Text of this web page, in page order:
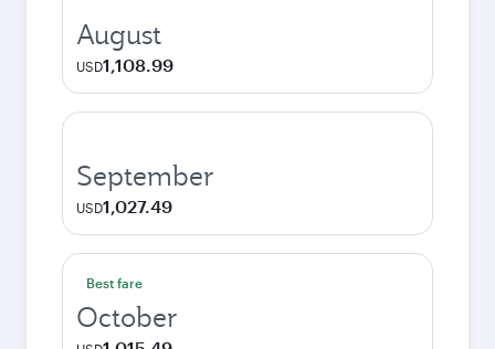
August
USD1,108.99
September
USD1,027.49
Best fare
October